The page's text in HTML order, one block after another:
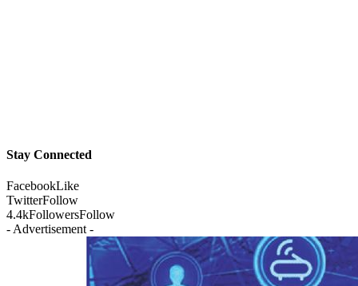
Stay Connected
FacebookLike
TwitterFollow
4.4kFollowersFollow
- Advertisement -